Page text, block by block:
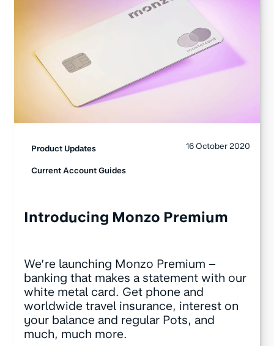
Product Updates
Current Account Guides
16 October 2020
Introducing Monzo Premium
We’re launching Monzo Premium –
banking that makes a statement with our
white metal card. Get phone and
worldwide travel insurance, interest on
your balance and regular Pots, and
much, much more.